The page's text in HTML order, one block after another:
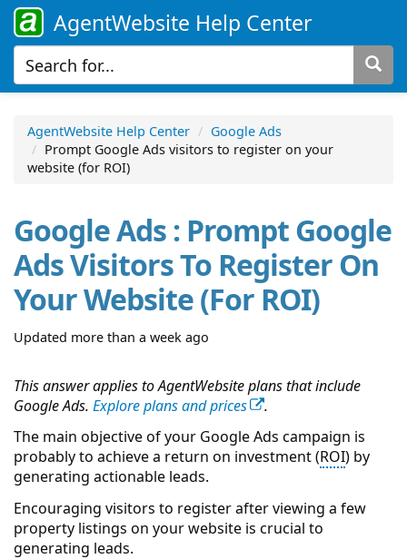
AgentWebsite Help Center
AgentWebsite Help Center
Google Ads
Prompt Google Ads visitors to register on your
website (for ROI)
Google Ads : Prompt Google
Ads Visitors To Register On
Your Website (for ROI)
Updated more than a week ago
This answer applies to AgentWebsite plans that include
Google Ads. Explore plans and prices
.
The main objective of your Google Ads campaign is
probably to achieve a return on investment (ROI) by
generating actionable leads.
Encouraging visitors to register after viewing a few
property listings on your website is crucial to
generating leads.